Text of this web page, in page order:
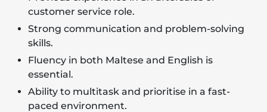
customer service role.
Strong communication and problem-solving
skills.
Fluency in both Maltese and English is
essential.
Ability to multitask and prioritise in a fast-
paced environment.